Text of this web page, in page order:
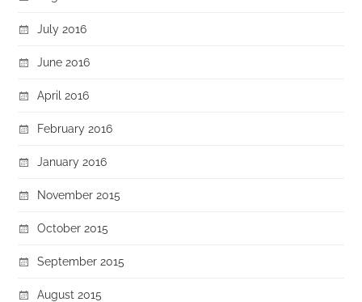
July 2016
June 2016
April 2016
February 2016
January 2016
November 2015
October 2015
September 2015
August 2015